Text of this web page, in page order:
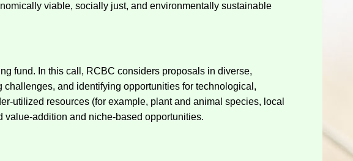
viable, socially just, and environmentally sustainable
fund. In this call, RCBC considers proposals in diverse,
and identifying opportunities for technological,
utilized resources (for example, plant and animal species, local
value-addition and niche-based opportunities.